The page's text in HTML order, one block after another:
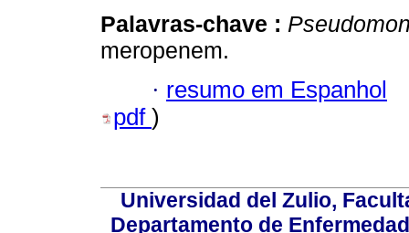
Palavras-chave :
meropenem.
· resumo em Espanhol
pdf )
Universidad del Zulio,
Departamento de